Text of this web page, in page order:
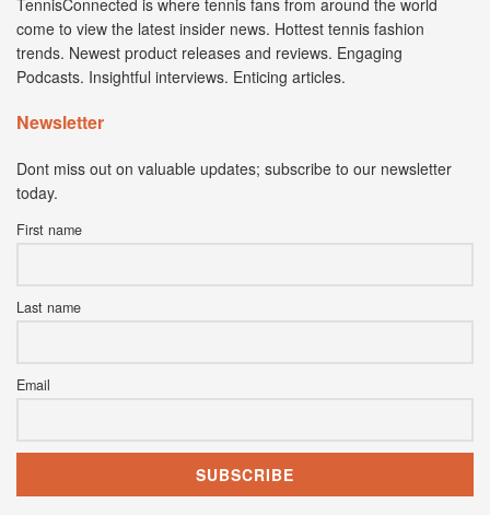
TennisConnected is where tennis fans from around the world
come to view the latest insider news. Hottest tennis fashion
trends. Newest product releases and reviews. Engaging
Podcasts. Insightful interviews. Enticing articles.
Newsletter
Dont miss out on valuable updates; subscribe to our newsletter
today.
First name
Last name
Email